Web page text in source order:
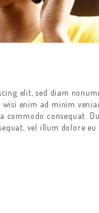
elit, sed diam
enim ad minim
consequat.
vel illum dolore eu